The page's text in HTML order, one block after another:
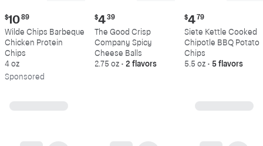
Current
price:
$10.89
$10 89
Wilde Chips Barbeque
Chicken Protein
Chips
4 oz
Sponsored
Current
price:
$4.39
$4 39
The Good Crisp
Company Spicy
Cheese Balls
2.75 oz • 2 flavors
Current
price:
$4.79
$4 79
Siete Kettle Cooked
Chipotle BBQ Potato
Chips
5.5 oz • 5 flavors